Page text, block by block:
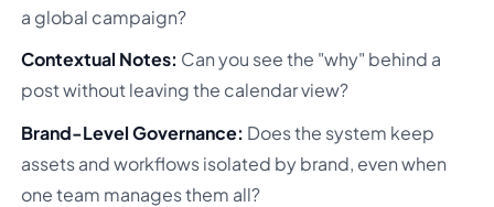
a global campaign?
Contextual Notes: Can you see the "why" behind a
post without leaving the calendar view?
Brand-Level Governance: Does the system keep
assets and workflows isolated by brand, even when
one team manages them all?